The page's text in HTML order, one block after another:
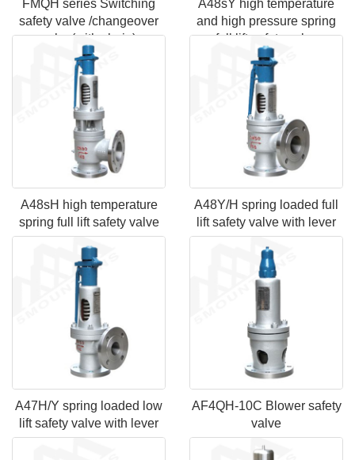
FMQH series Switching
safety valve /changeover
valve(with chain)
A48sY high temperature
and high pressure spring
full lift safety valve
A48sH high temperature
spring full lift safety valve
A48Y/H spring loaded full
lift safety valve with lever
A47H/Y spring loaded low
lift safety valve with lever
AF4QH-10C Blower safety
valve